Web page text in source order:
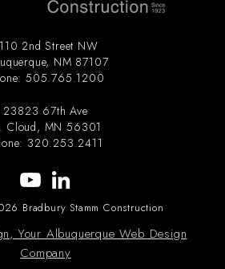
2nd Street NW
, NM 87107
505.765.1200
23823 67th Ave
Cloud, MN 56301
320.253.2411
Bradbury Stamm Construction
Your Albuquerque Web Design
Company